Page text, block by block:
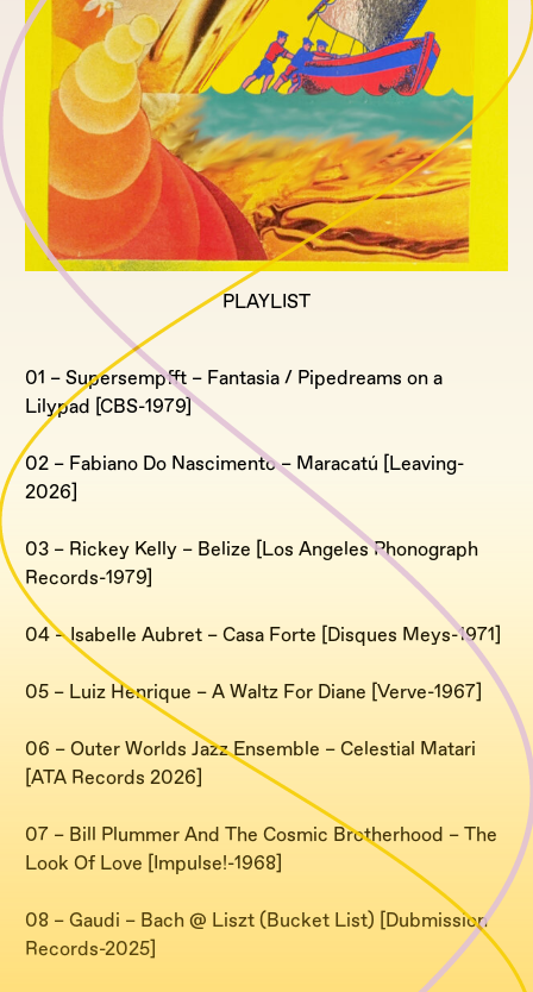
PLAYLIST
01 – Supersempfft – Fantasia / Pipedreams on a
Lilypad [CBS-1979]
02 – Fabiano Do Nascimento – Maracatú [Leaving-
2026]
03 – Rickey Kelly – Belize [Los Angeles Phonograph
Records-1979]
04 – Isabelle Aubret – Casa Forte [Disques Meys-1971]
05 – Luiz Henrique – A Waltz For Diane [Verve-1967]
06 – Outer Worlds Jazz Ensemble – Celestial Matari
[ATA Records 2026]
07 – Bill Plummer And The Cosmic Brotherhood – The
Look Of Love [Impulse!-1968]
08 – Gaudi – Bach @ Liszt (Bucket List) [Dubmission
Records-2025]